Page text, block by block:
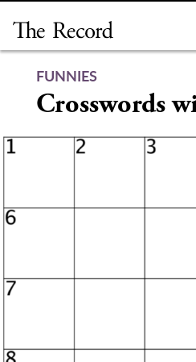
content
FUNNIES
Crosswords